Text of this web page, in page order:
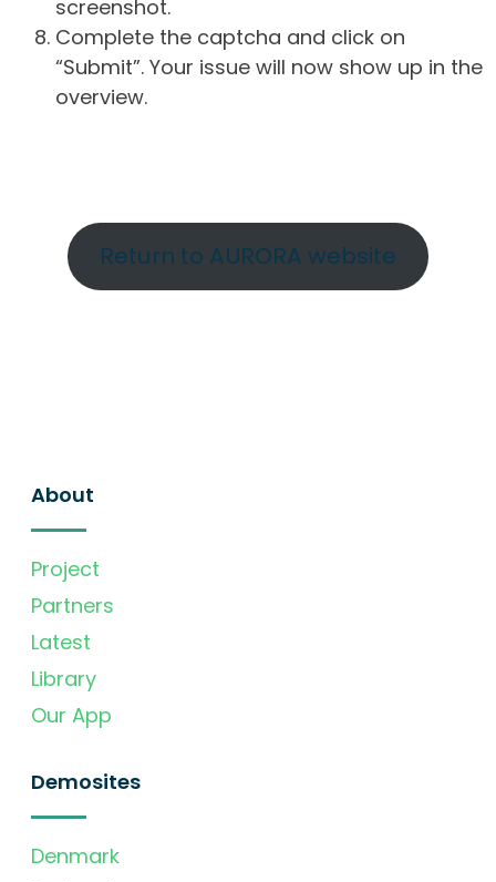
screenshot.
Complete the captcha and click on
“Submit”. Your issue will now show up in the
overview.
Return to AURORA website
About
Project
Partners
Latest
Library
Our App
Demosites
Denmark